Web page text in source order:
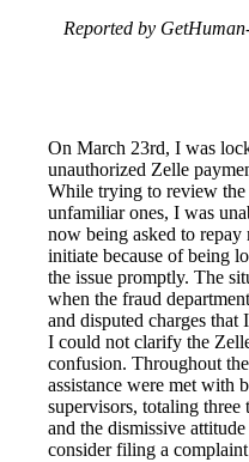
Reported by
On March 23rd, I was
unauthorized Zelle
While trying to review
unfamiliar ones, I was
now being asked to
initiate because of being
the issue promptly. The
when the fraud
and disputed charges
I could not clarify the
confusion. Throughout
assistance were met with
supervisors, totaling three
and the dismissive
consider filing a